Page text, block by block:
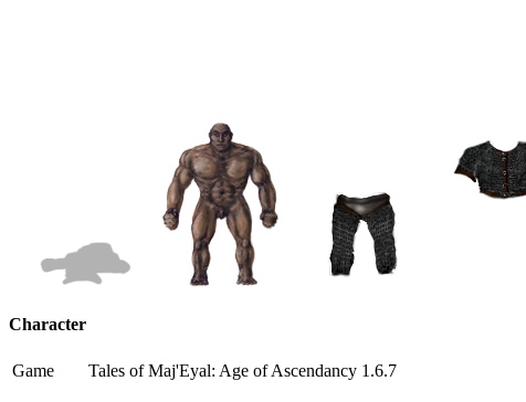
Character
Game Tales of Maj'Eyal: Age of Ascendancy 1.6.7